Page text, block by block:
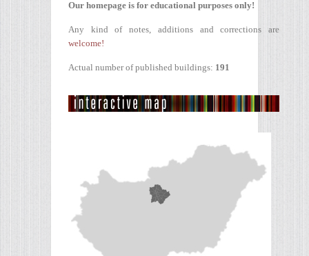
Our homepage is for educational purposes only!
Any kind of notes, additions and corrections are
welcome!
Actual number of published buildings: 191